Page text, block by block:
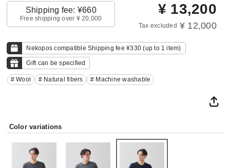
Shipping fee: ¥660
Free shipping over ¥ 20,000
¥ 13,200
Tax excluded ¥ 12,000
Nekopos compatible Shipping fee ¥330 (up to 1 item)
Gift can be specified
# Wool # Natural fibers # Machine washable
Color variations